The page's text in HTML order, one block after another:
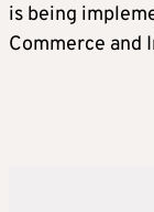
is being
Commerce and